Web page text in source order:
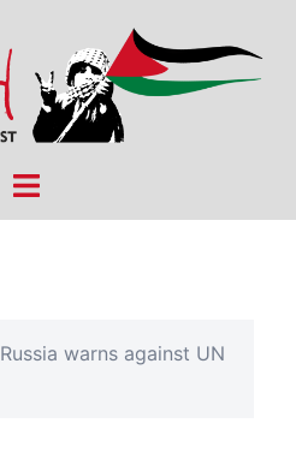
Toggle
Russia warns against UN